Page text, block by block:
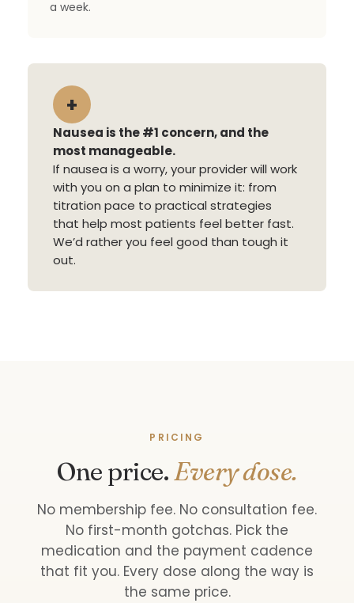
a week.
+
Nausea is the #1 concern, and the
most manageable.
If nausea is a worry, your provider will work
with you on a plan to minimize it: from
titration pace to practical strategies
that help most patients feel better fast.
We’d rather you feel good than tough it
out.
PRICING
One price.Every dose.
No membership fee. No consultation fee.
No first-month gotchas. Pick the
medication and the payment cadence
that fit you. Every dose along the way is
the same price.